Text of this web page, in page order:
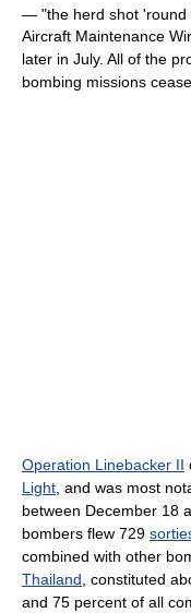
— "the herd shot 'round
Aircraft Maintenance
later in July. All of the
bombing missions
Operation Linebacker II
Light, and was most
between December 18
bombers flew 729
combined with other
Thailand, constituted
and 75 percent of all